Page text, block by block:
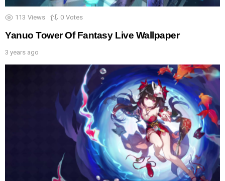
113 Views 0 Votes
Yanuo Tower Of Fantasy Live Wallpaper
3 years ago